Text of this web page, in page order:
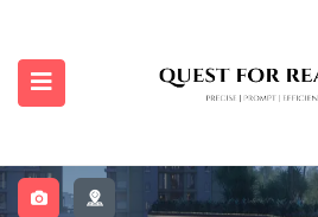
(Properties)